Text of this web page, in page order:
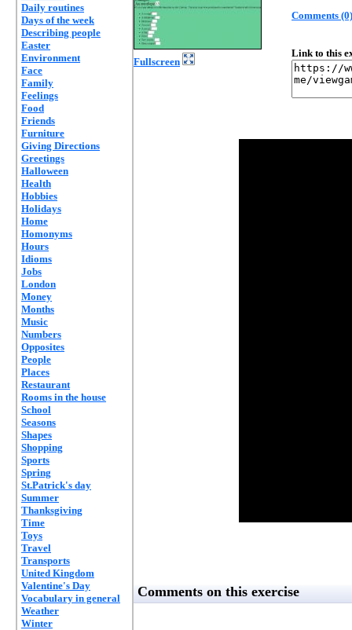
Daily routines
Days of the week
Describing people
Easter
Environment
Face
Family
Feelings
Food
Friends
Furniture
Giving Directions
Greetings
Halloween
Health
Hobbies
Holidays
Home
Homonyms
Hours
Idioms
Jobs
London
Money
Months
Music
Numbers
Opposites
People
Places
Restaurant
Rooms in the house
School
Seasons
Shapes
Shopping
Sports
Spring
St.Patrick's day
Summer
Thanksgiving
Time
Toys
Travel
Transports
United Kingdom
Valentine's Day
Vocabulary in general
Weather
Winter
Fullscreen
Comments (0)
Link to this
Comments on this exercise